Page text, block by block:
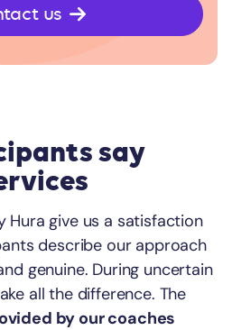
us
say
Hura give us a satisfaction
describe our approach
genuine. During uncertain
all the difference. The
by our coaches